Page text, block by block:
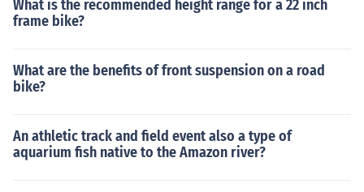
What is the recommended height range for a 22 inch
frame bike?
What are the benefits of front suspension on a road
bike?
An athletic track and field event also a type of
aquarium fish native to the Amazon river?